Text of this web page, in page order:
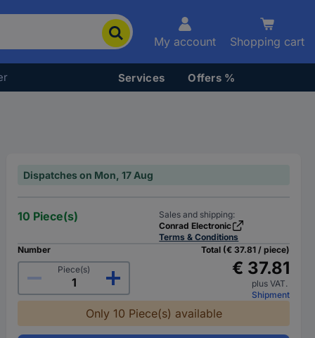
My account Shopping cart
Services Offers %
Dispatches on Mon, 17 Aug
10 Piece(s)
Sales and shipping:
Conrad Electronic
Terms & Conditions
Number
Piece(s)
Total (€ 37.81 / piece)
€ 37.81
plus VAT.
Shipment
Only 10 Piece(s) available